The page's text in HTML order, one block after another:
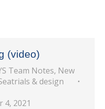
(video)
Team Notes, New
& design
4, 2021